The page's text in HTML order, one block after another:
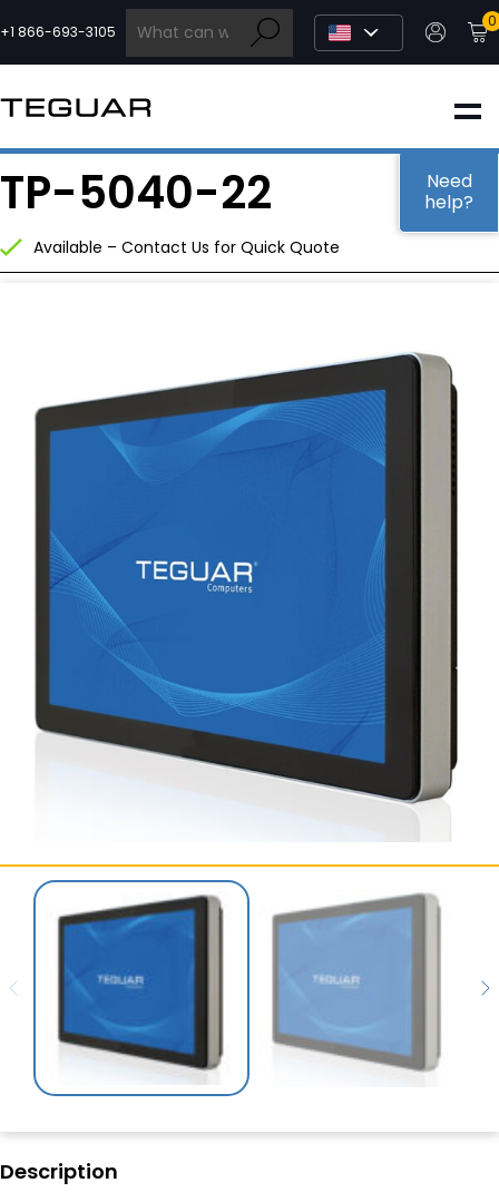
to
content
+1 866-693-3105
0
INDUSTRIAL
EDGE AI
MEDICAL
PARTNERS
SERVICES & SUPPORT
CONTACT US
TP-5040-22
Available – Contact Us for Quick Quote
Description
Need
help?